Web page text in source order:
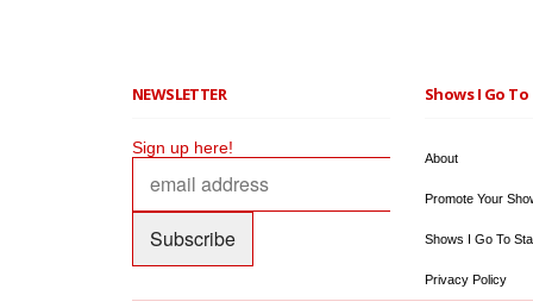
NEWSLETTER
Sign up here!
Shows I Go
About
Promote Your
Shows I Go To
Privacy Policy